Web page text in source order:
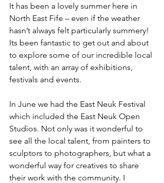
It has been a lovely summer here in
North East Fife – even if the weather
hasn’t always felt particularly summery!
Its been fantastic to get out and about
to explore some of our incredible local
talent, with an array of exhibitions,
festivals and events.
In June we had the East Neuk Festival
which included the East Neuk Open
Studios. Not only was it wonderful to
see all the local talent, from painters to
sculptors to photographers, but what a
wonderful way for creatives to share
their work with the community. I